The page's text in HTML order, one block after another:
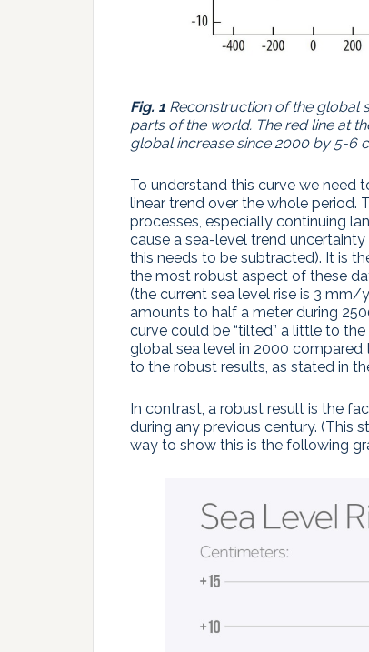
Fig. 1 Reconstruction of the global
parts of the world. The red line at
global increase since 2000 by 5-6
To understand this curve we need
linear trend over the whole period.
processes, especially continuing
cause a sea-level trend
this needs to be subtracted). It is
the most robust aspect of these
(the current sea level rise is 3
amounts to half a meter during
curve could be “tilted” a little to
global sea level in 2000
to the robust results, as stated in
In contrast, a robust result is the
during any previous century. (This
way to show this is the following